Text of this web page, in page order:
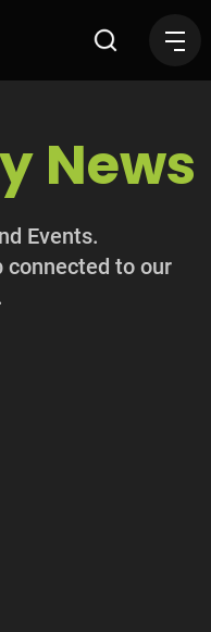
News
Events.
connected to our